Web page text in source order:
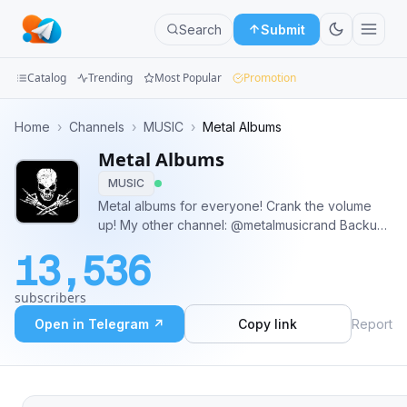
Search Submit
Groups
Categories
Apps
Blog
Catalog Trending Most Popular Promotion
Home › Channels › MUSIC › Metal Albums
Metal Albums
MUSIC
Metal albums for everyone! Crank the volume
up! My other channel: @metalmusicrand Backup
13,536
subscribers
Open in Telegram ↗ Copy link Report